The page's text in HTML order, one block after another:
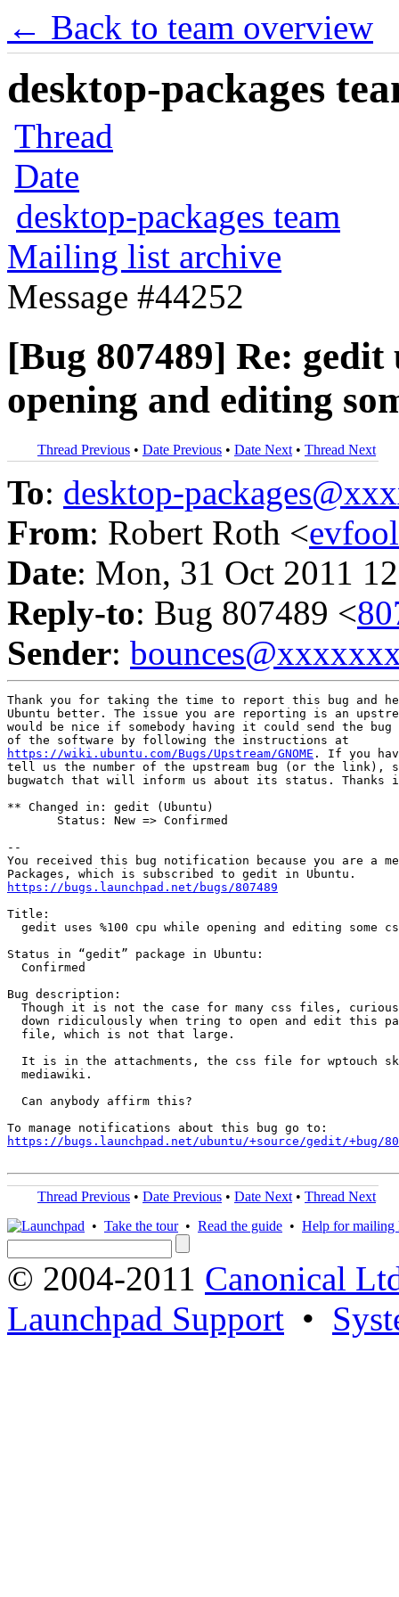
← Back to team overview
desktop-packages
Thread
Date
desktop-packages team
Mailing list archive
Message #44252
[Bug 807489] Re:
opening and editing
Thread Previous • Date Previous • Date Next • Thread Next
To: desktop-
From: Robert Roth <
Date: Mon, 31 Oct 2011
Reply-to: Bug 807489 <
Sender:
Thank you for taking the time to report this bug and
Ubuntu better. The issue you are reporting is an
would be nice if somebody having it could send the
https://wiki.ubuntu.com/Bugs/Upstream/GNOME . If you
tell us the number of the upstream bug (or the link),
bugwatch that will inform us about its status. Thanks
** Changed in: gedit (Ubuntu)
       Status: New => Confirmed
--
You received this bug notification because you are a
https://bugs.launchpad.net/bugs/807489
Title:
gedit uses %100 cpu while opening and editing some
Status in “gedit” package in Ubuntu:
  Confirmed
Bug description:
Though it is not the case for many css files,
down ridiculously when tring to open and edit this
  file, which is not that large.
It is in the attachments, the css file for wptouch
  mediawiki.
  Can anybody affirm this?
https://bugs.launchpad.net/ubuntu/+source/gedit/+bug/
Thread Previous • Date Previous • Date Next • Thread Next
• Take the tour• Read the guide • Help for mailing
© 2004-2011 Canonical
Launchpad Support •